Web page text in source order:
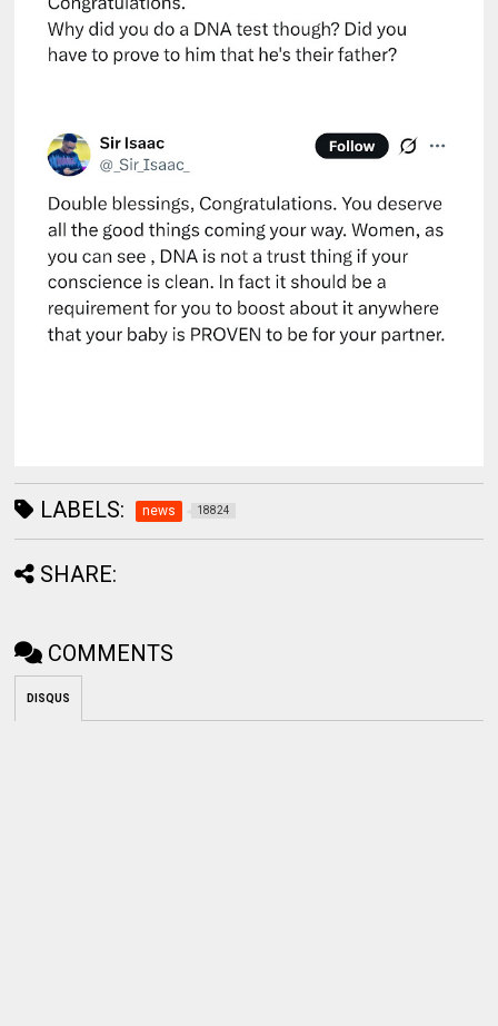
LABELS: news 18824
SHARE:
COMMENTS
DISQUS